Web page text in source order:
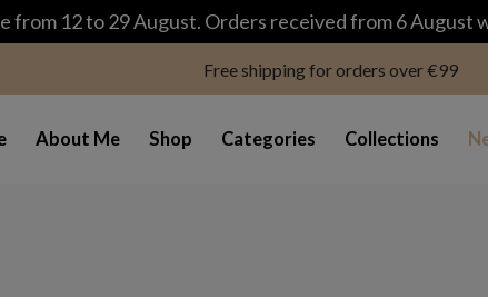
from 12 to 29 August. Orders received from 6 August
Free shipping for orders over €99
About Me Shop Categories Collections
modal-check